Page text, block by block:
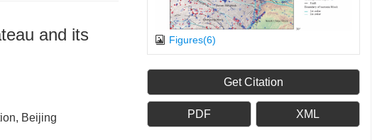
and its
Beijing
Figures(6)
Get Citation
PDF XML
Earthquake Science(EQS)